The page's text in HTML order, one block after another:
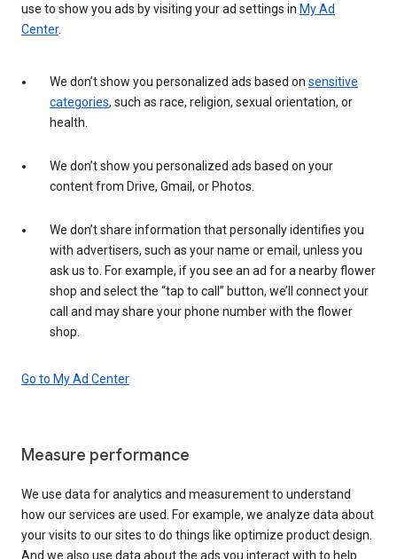
use to show you ads by visiting your ad settings in My Ad
Center.
We don’t show you personalized ads based on sensitive
categories, such as race, religion, sexual orientation, or
health.
We don’t show you personalized ads based on your
content from Drive, Gmail, or Photos.
We don’t share information that personally identifies you
with advertisers, such as your name or email, unless you
ask us to. For example, if you see an ad for a nearby flower
shop and select the “tap to call” button, we’ll connect your
call and may share your phone number with the flower
shop.
Go to My Ad Center
Measure performance
We use data for analytics and measurement to understand
how our services are used. For example, we analyze data about
your visits to our sites to do things like optimize product design.
And we also use data about the ads you interact with to help